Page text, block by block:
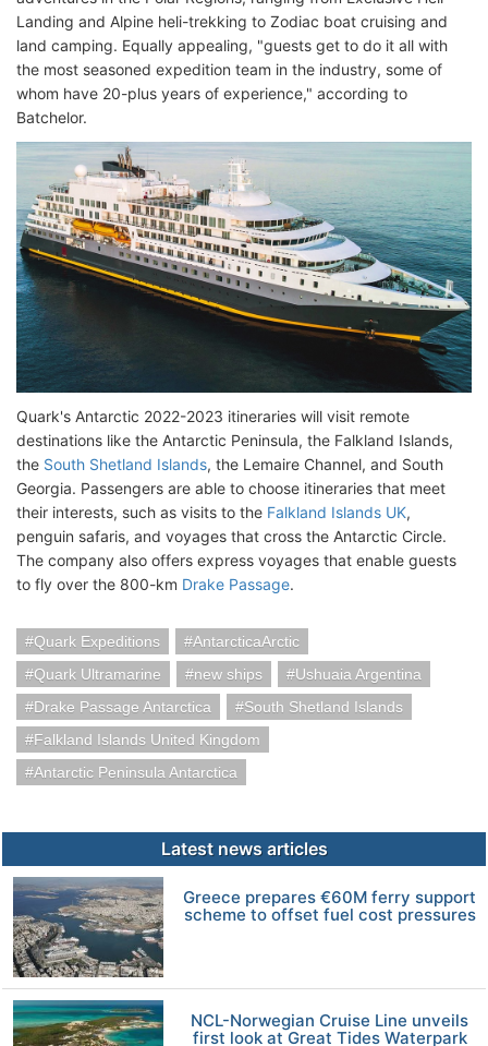
Landing and Alpine heli-trekking to Zodiac boat cruising and
land camping. Equally appealing, "guests get to do it all with
the most seasoned expedition team in the industry, some of
whom have 20-plus years of experience," according to
Batchelor.
Quark's Antarctic 2022-2023 itineraries will visit remote
destinations like the Antarctic Peninsula, the Falkland Islands,
the South Shetland Islands, the Lemaire Channel, and South
Georgia. Passengers are able to choose itineraries that meet
their interests, such as visits to the Falkland Islands UK,
penguin safaris, and voyages that cross the Antarctic Circle.
The company also offers express voyages that enable guests
to fly over the 800-km Drake Passage.
Quark Expeditions
AntarcticaArctic
Quark Ultramarine
new ships
Ushuaia Argentina
Drake Passage Antarctica
South Shetland Islands
Falkland Islands United Kingdom
Antarctic Peninsula Antarctica
Latest news articles
Greece prepares €60M ferry support
scheme to offset fuel cost pressures
NCL-Norwegian Cruise Line unveils
first look at Great Tides Waterpark